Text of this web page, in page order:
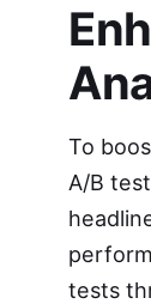
To
A/B
tests